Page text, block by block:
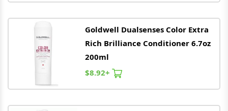
Goldwell Dualsenses Color Extra
Rich Brilliance Conditioner 6.7oz
200ml
$8.92+